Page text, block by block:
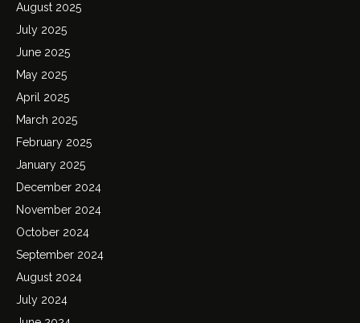
August 2025
July 2025
June 2025
May 2025
April 2025
March 2025
February 2025
January 2025
December 2024
November 2024
October 2024
September 2024
August 2024
July 2024